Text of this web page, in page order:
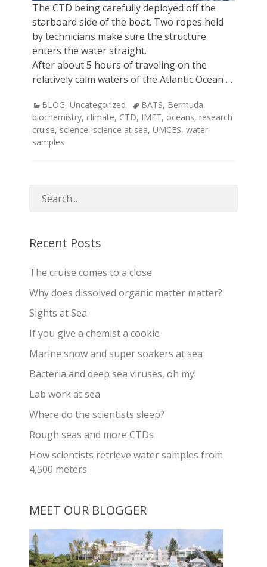
The CTD being carefully deployed off the
starboard side of the boat. Two ropes held
by technicians make sure the structure
enters the water straight.
After about 5 hours of traveling on the
relatively calm waters of the Atlantic Ocean …
Categories
BLOG, Uncategorized TagsBATS, Bermuda,
biochemistry, climate, CTD, IMET, oceans, research
cruise, science, science at sea, UMCES, water
samples
Recent Posts
The cruise comes to a close
Why does dissolved organic matter matter?
Sights at Sea
If you give a chemist a cookie
Marine snow and super soakers at sea
Bacteria and deep sea viruses, oh my!
Lab work at sea
Where do the scientists sleep?
Rough seas and more CTDs
How scientists retrieve water samples from
4,500 meters
MEET OUR BLOGGER